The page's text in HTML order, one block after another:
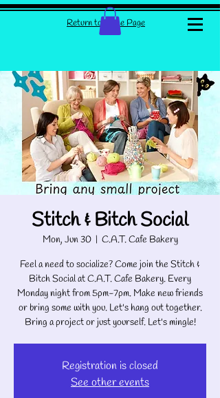
Return to Home Page
Stitch & Bitch Social
Mon, Jun 30
  |
C.A.T. Cafe Bakery
Feel a need to socialize? Come join the Stitch &
Bitch Social at C.A.T. Cafe Bakery. Every
Monday night from 5pm-7pm. Make new friends
or bring some with you. Let's hang out together.
Bring a project or just yourself. Let's mingle!
Registration is closed
See other events